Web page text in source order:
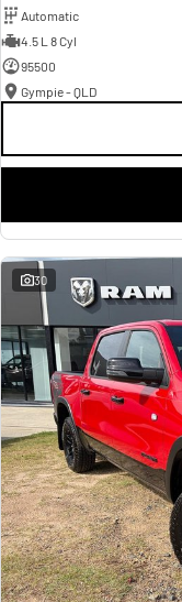
Automatic
4.5 L 8 Cyl
95500
Gympie - QLD
30